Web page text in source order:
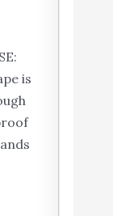
is